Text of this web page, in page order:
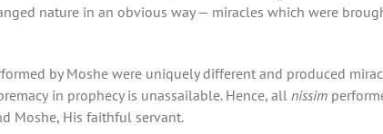
nature in an obvious way — miracles which were
by Moshe were uniquely different and produced
in prophecy is unassailable. Hence, all nissim
Moshe, His faithful servant.